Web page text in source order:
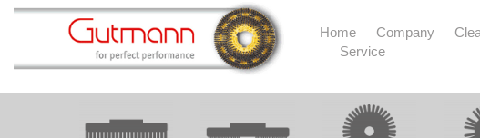
Home Company
Service